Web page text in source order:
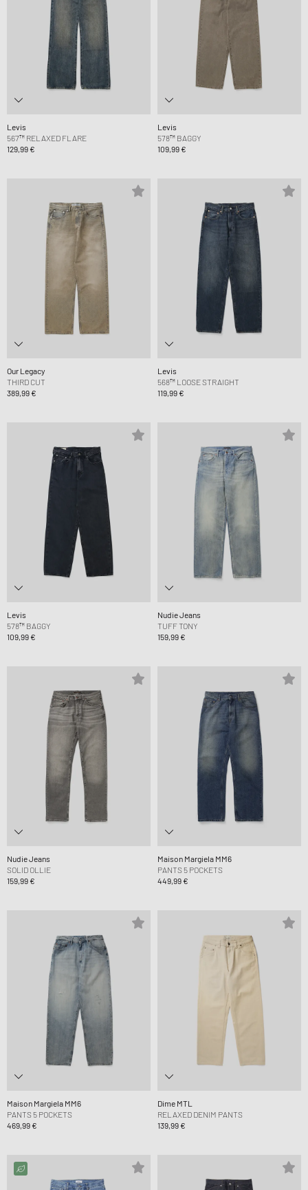
Levis
567™ RELAXED FLARE
129,99 €
Levis
578™ BAGGY
109,99 €
Our Legacy
THIRD CUT
389,99 €
Levis
568™ LOOSE STRAIGHT
119,99 €
Levis
578™ BAGGY
109,99 €
Nudie Jeans
TUFF TONY
159,99 €
Nudie Jeans
SOLID OLLIE
159,99 €
Maison Margiela MM6
PANTS 5 POCKETS
449,99 €
Maison Margiela MM6
PANTS 5 POCKETS
469,99 €
Dime MTL
RELAXED DENIM PANTS
139,99 €